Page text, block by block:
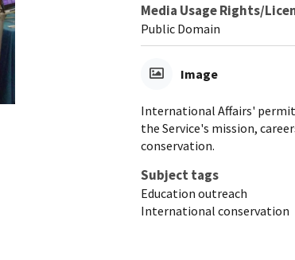
Media Usage Rights/
Public Domain
Image
International Affairs'
the Service's mission,
conservation.
Subject tags
Education outreach
International conservation